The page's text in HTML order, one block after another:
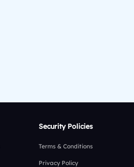
Security Policies
Terms & Conditions
Privacy Policy